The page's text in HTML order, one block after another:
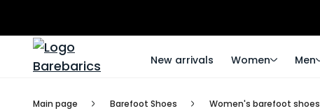
New arrivals Women Men
Main page Barefoot Shoes Women's barefoot shoes